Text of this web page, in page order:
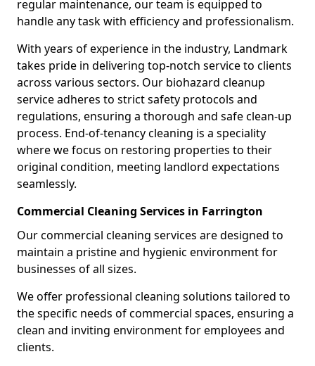
regular maintenance, our team is equipped to
handle any task with efficiency and professionalism.
With years of experience in the industry, Landmark
takes pride in delivering top-notch service to clients
across various sectors. Our biohazard cleanup
service adheres to strict safety protocols and
regulations, ensuring a thorough and safe clean-up
process. End-of-tenancy cleaning is a speciality
where we focus on restoring properties to their
original condition, meeting landlord expectations
seamlessly.
Commercial Cleaning Services in Farrington
Our commercial cleaning services are designed to
maintain a pristine and hygienic environment for
businesses of all sizes.
We offer professional cleaning solutions tailored to
the specific needs of commercial spaces, ensuring a
clean and inviting environment for employees and
clients.